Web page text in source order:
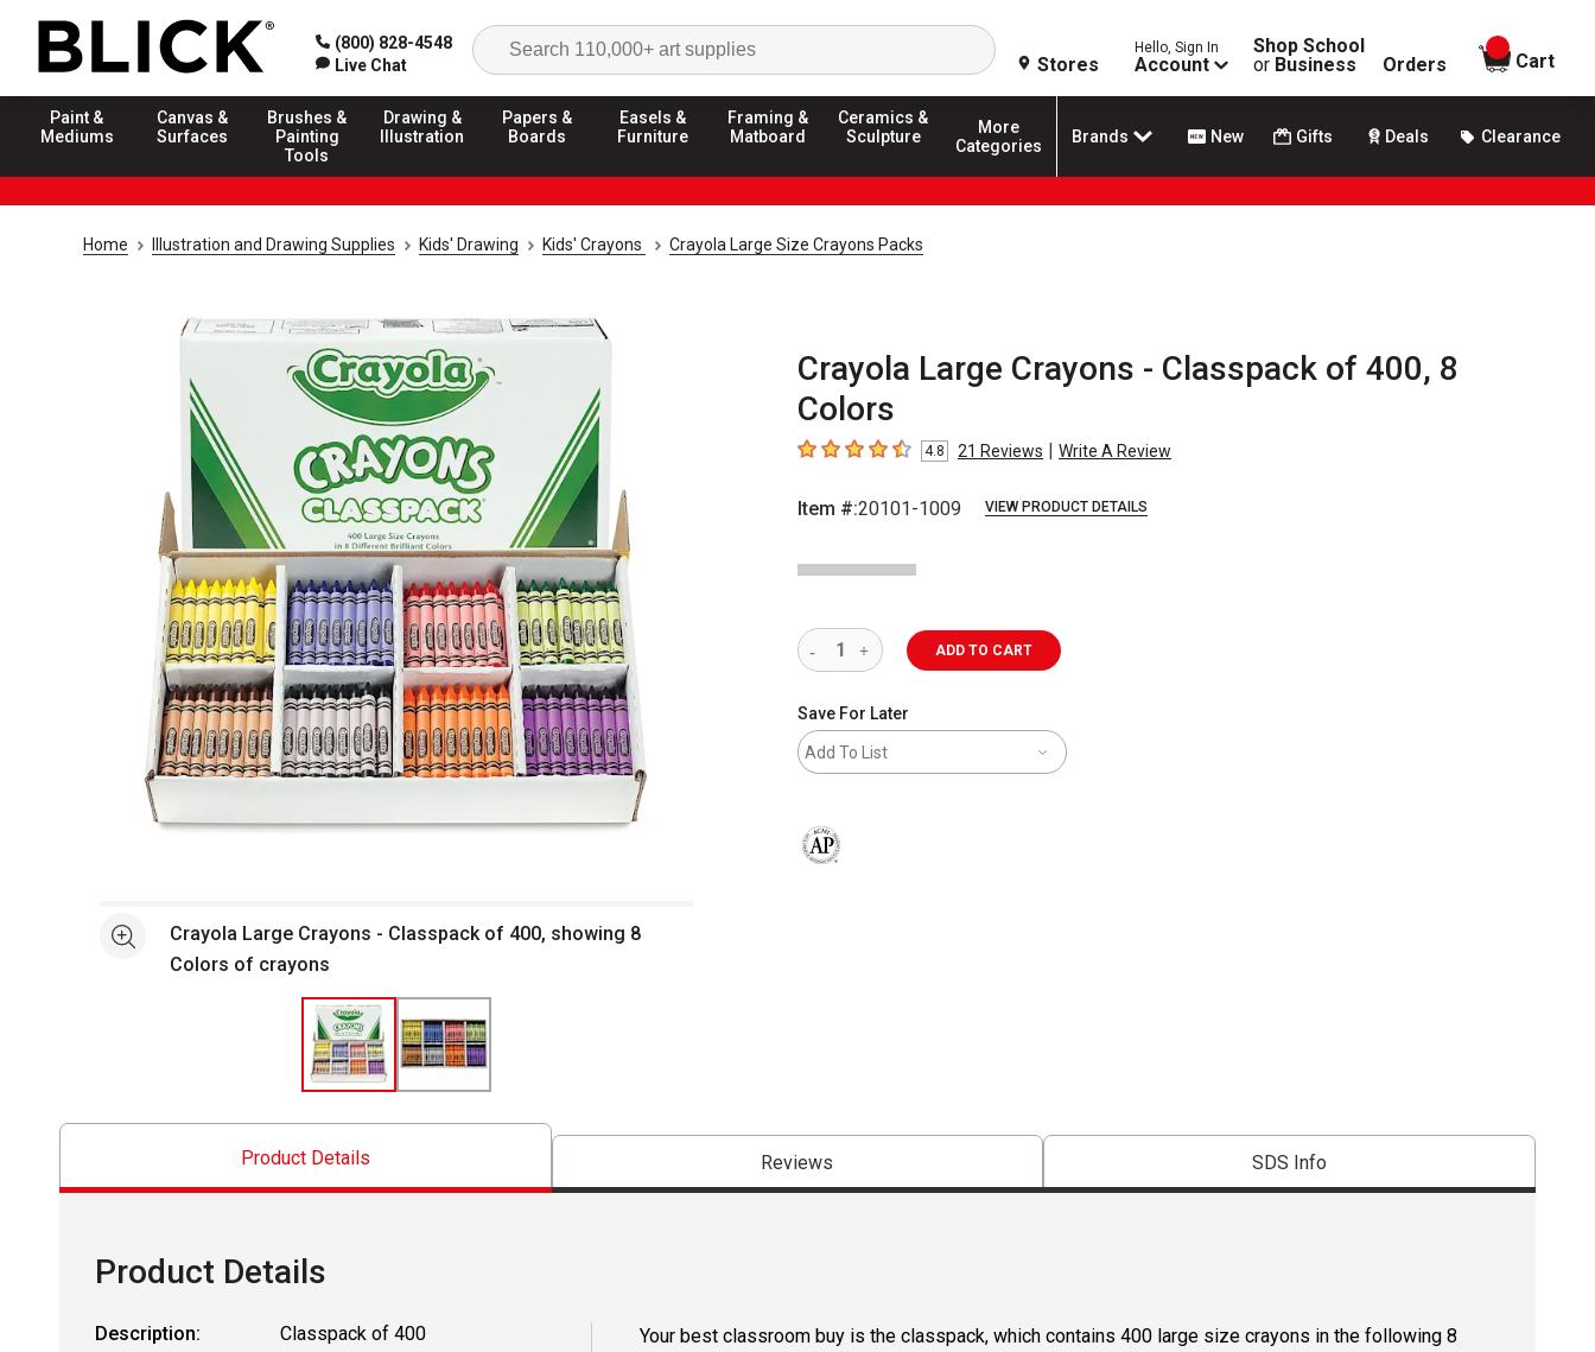
(800) 828-4548
Live Chat
Search
Stores
Hello, Sign In
Account
Shop School
or Business Orders
items in
Cart
Paint &
Mediums
Canvas &
Surfaces
Brushes &
Painting
Tools
Drawing &
Illustration
Papers &
Boards
Easels &
Furniture
Framing &
Matboard
Ceramics &
Sculpture
More
Categories
Brands New Gifts Deals Clearance
Home Illustration and Drawing Supplies Kids' Drawing Kids' Crayons Crayola Large Size Crayons Packs
Crayola Large Crayons - Classpack of 400, 8
Colors
4.8 out of 5 stars
4.8 21 Reviews | Write A Review
Item #:20101-1009 VIEW PRODUCT DETAILS
See moreCrayola Large Crayons - Classpack of 400, showing 8
Colors of crayons
ADD TO CART
Save For Later
Add To List
Product Details Reviews SDS Info
Product Details
Description:
Classpack of 400
Your best classroom buy is the classpack, which contains 400 large size crayons in the following 8